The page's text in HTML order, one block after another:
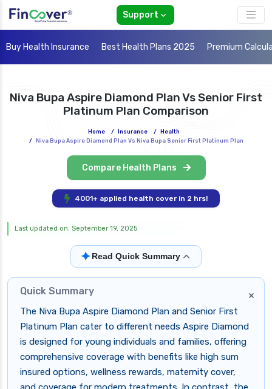
Support
Buy Health Insurance Best Health Plans 2025 Premium
Niva Bupa Aspire Diamond Plan Vs Senior First
Platinum Plan Comparison
Home / Insurance /
Health
/
Niva Bupa Aspire Diamond Plan Vs Niva Bupa Senior First Platinum Plan
Compare Health Plans
4001+ applied health cover in 2 hrs!
Last updated on: September 19, 2025
✦Read Quick Summary
×
Quick Summary
The Niva Bupa Aspire Diamond Plan and Senior First
Platinum Plan cater to different needs Aspire Diamond
is designed for young individuals and families, offering
comprehensive coverage with benefits like high sum
insured options, wellness rewards, maternity cover,